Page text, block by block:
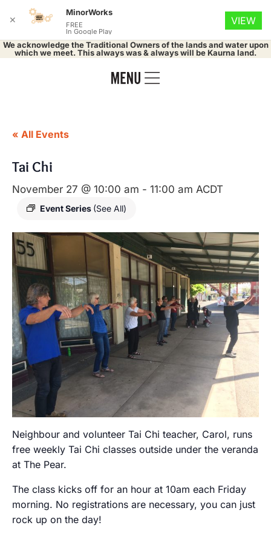
We acknowledge the Traditional Owners of the lands and water upon
which we meet. This always was & always will be Kaurna land.
« All Events
Tai Chi
November 27 @ 10:00 am - 11:00 am ACDT
Event Series (See All)
Neighbour and volunteer Tai Chi teacher, Carol, runs
free weekly Tai Chi classes outside under the veranda
at The Pear.
The class kicks off for an hour at 10am each Friday
morning. No registrations are necessary, you can just
rock up on the day!
✕
MinorWorks
FREE
In Google Play
VIEW